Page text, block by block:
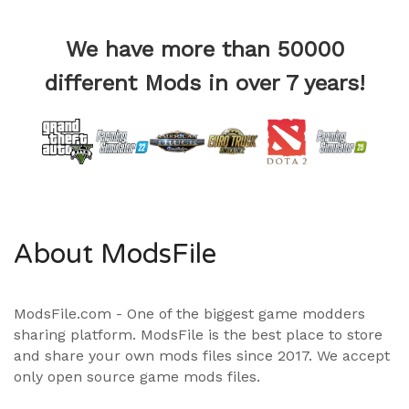
We have more than 50000
different Mods in over 7 years!
About ModsFile
ModsFile.com - One of the biggest game modders
sharing platform. ModsFile is the best place to store
and share your own mods files since 2017. We accept
only open source game mods files.